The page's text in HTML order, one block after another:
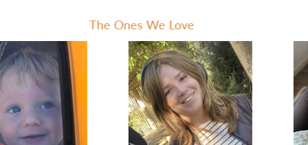
The Ones We Love